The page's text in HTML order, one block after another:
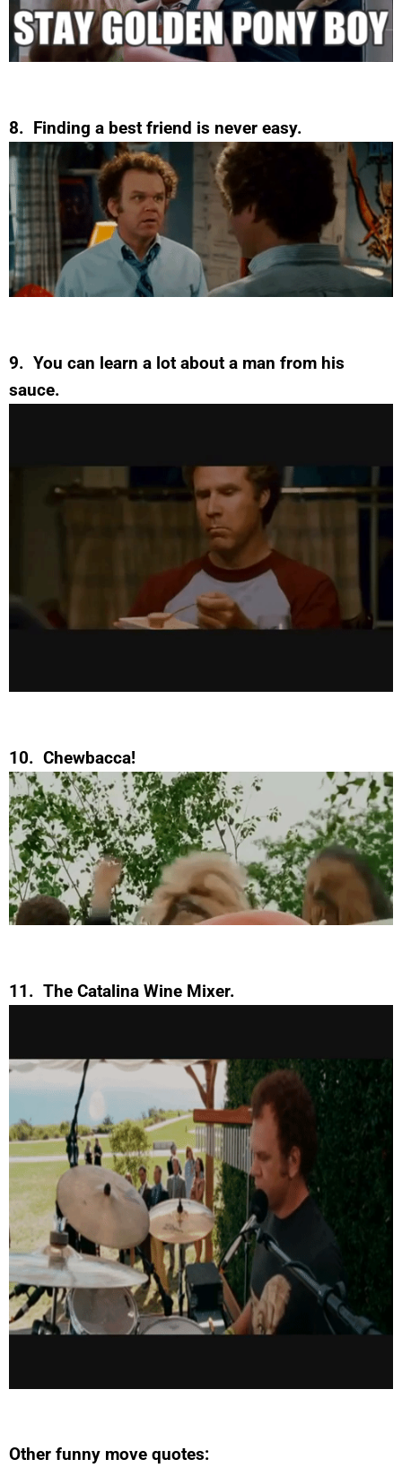
8. Finding a best friend is never easy.
9. You can learn a lot about a man from his
sauce.
10. Chewbacca!
11. The Catalina Wine Mixer.
Other funny move quotes: